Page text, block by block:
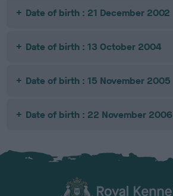
Date of birth : 21 December 2002
Date of birth : 13 October 2004
Date of birth : 15 November 2005
Date of birth : 22 November 2006